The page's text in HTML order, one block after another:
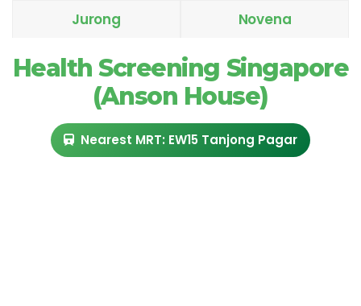
Jurong
Novena
Health Screening Singapore
(Anson House)
Nearest MRT: EW15 Tanjong Pagar